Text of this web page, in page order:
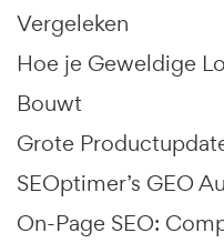
Vergeleken
Hoe je Geweldige
Bouwt
Grote
SEOptimer’s GEO
On-Page SEO: